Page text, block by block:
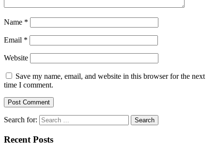
Name *
Email *
Website
Save my name, email, and website in this browser for the next
time I comment.
Search for:
Recent Posts